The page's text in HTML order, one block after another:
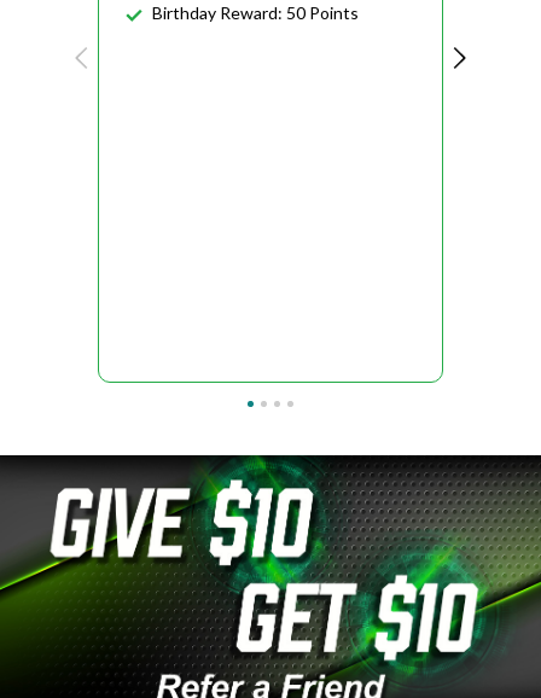
Birthday Reward: 50 Points